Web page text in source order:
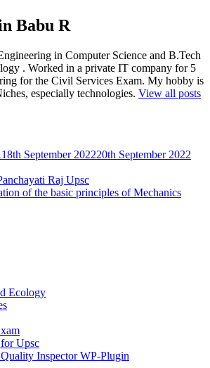
Babu R
in Computer Science and B.Tech
. Worked in a private IT company for 5
for the Civil Services Exam. My hobby is
especially technologies. View all posts
18th September 202220th September 2022
Raj Upsc
of the basic principles of Mechanics
Ecology
Upsc
Inspector WP-Plugin